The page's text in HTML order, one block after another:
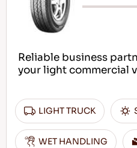
Reliable business
your light commercial
LIGHT TRUCK
WET HANDLING